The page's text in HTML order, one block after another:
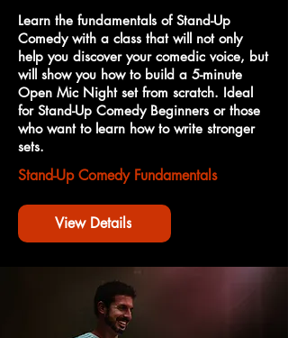
Learn the fundamentals of Stand-Up
Comedy with a class that will not only
help you discover your comedic voice, but
will show you how to build a 5-minute
Open Mic Night set from scratch. Ideal
for Stand-Up Comedy Beginners or those
who want to learn how to write stronger
sets.
Stand-Up Comedy Fundamentals
View Details